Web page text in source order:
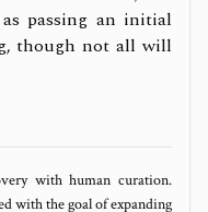
passing an initial
though not all will
with human curation.
with the goal of expanding